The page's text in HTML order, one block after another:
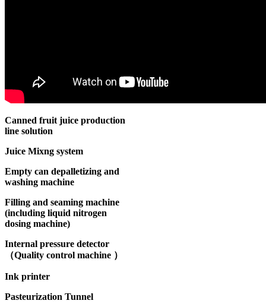
Canned fruit juice production
line solution
Juice Mixng system
Empty can depalletizing and
washing machine
Filling and seaming machine
(including liquid nitrogen
dosing machine)
Internal pressure detector
（Quality control machine ）
Ink printer
Pasteurization Tunnel